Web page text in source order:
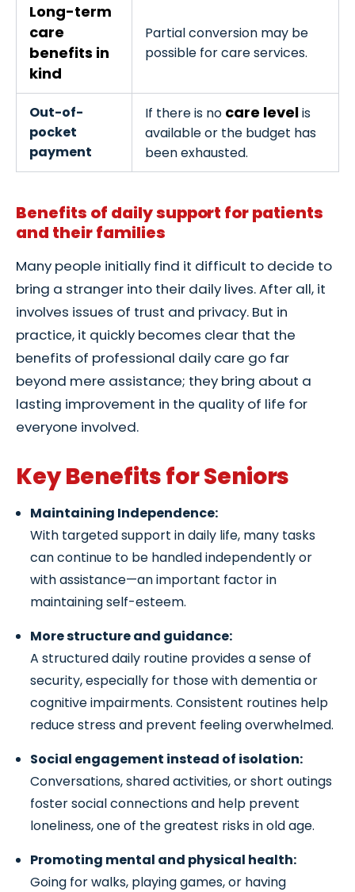
Long-term
care
benefits in
kind
Partial conversion may be
possible for care services.
Out-of-
pocket
payment
If there is no care levelis
available or the budget has
been exhausted.
Benefits of daily support for patients
and their families
Many people initially find it difficult to decide to
bring a stranger into their daily lives. After all, it
involves issues of trust and privacy. But in
practice, it quickly becomes clear that the
benefits of professional daily care go far
beyond mere assistance; they bring about a
lasting improvement in the quality of life for
everyone involved.
Key Benefits for Seniors
Maintaining Independence:
With targeted support in daily life, many tasks
can continue to be handled independently or
with assistance—an important factor in
maintaining self-esteem.
More structure and guidance:
A structured daily routine provides a sense of
security, especially for those with dementia or
cognitive impairments. Consistent routines help
reduce stress and prevent feeling overwhelmed.
Social engagement instead of isolation:
Conversations, shared activities, or short outings
foster social connections and help prevent
loneliness, one of the greatest risks in old age.
Promoting mental and physical health:
Going for walks, playing games, or having